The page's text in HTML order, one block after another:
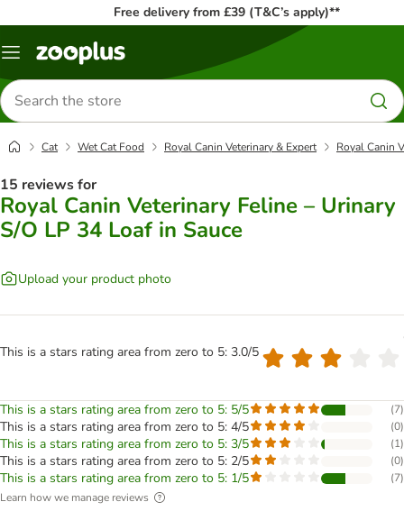
Free delivery from £39 (T&C’s apply)**
Menu
Search
for
products
Cat Wet Cat Food Royal Canin Veterinary & Expert Royal Canin
15 reviews for
Royal Canin Veterinary Feline – Urinary
S/O LP 34 Loaf in Sauce
Upload your product photo
This is a stars rating area from zero to 5: 3.0/5
This is a stars rating area from zero to 5: 5/5 (7)
This is a stars rating area from zero to 5: 4/5 (0)
This is a stars rating area from zero to 5: 3/5 (1)
This is a stars rating area from zero to 5: 2/5 (0)
This is a stars rating area from zero to 5: 1/5 (7)
Learn how we manage reviews